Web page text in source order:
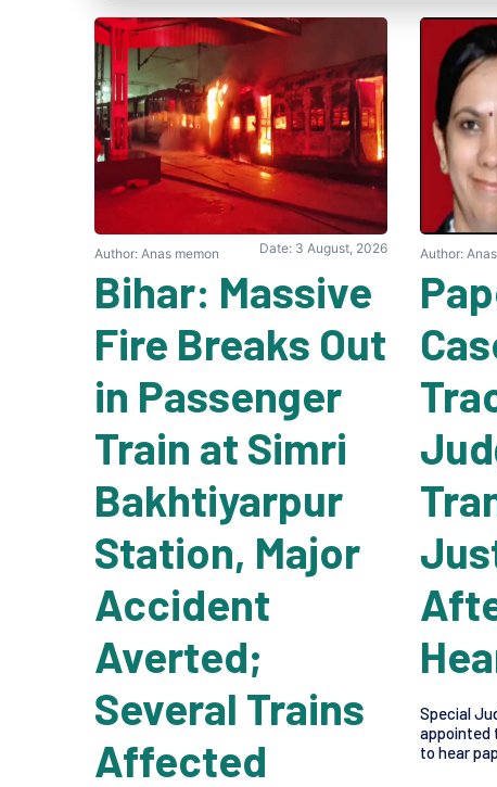
Author: Anas memon Date: 3 August, 2026
Bihar: Massive
Fire Breaks Out
in Passenger
Train at Simri
Bakhtiyarpur
Station, Major
Accident
Averted;
Several Trains
Affected
Author:
Special
appointed
to hear